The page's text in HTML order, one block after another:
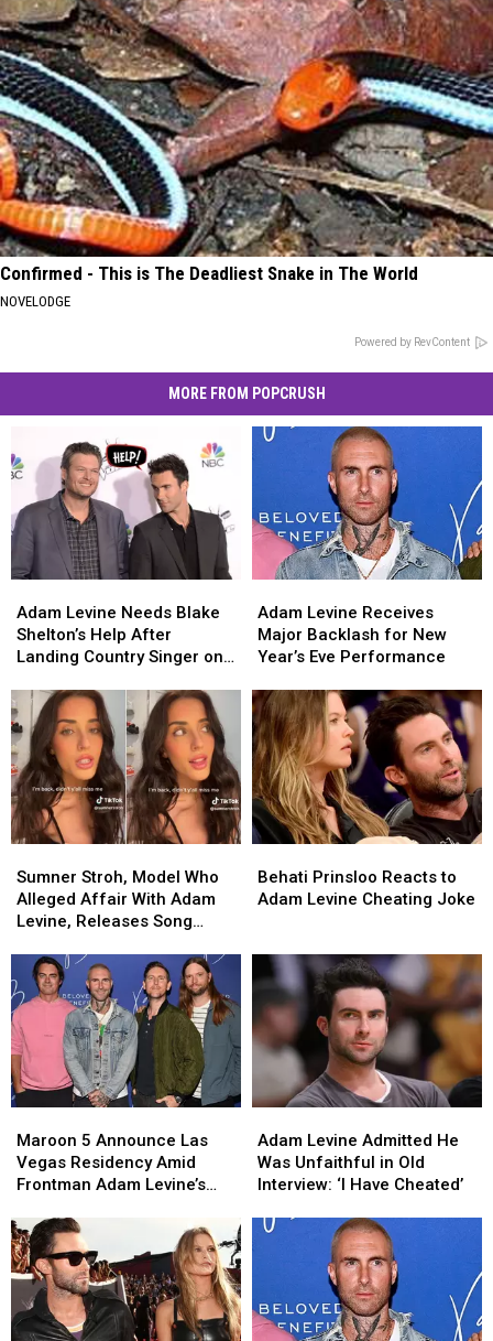
Confirmed - This is The Deadliest Snake in The World
NOVELODGE
Powered by RevContent
MORE FROM POPCRUSH
Levine
Needs
Blake
Help
After
Landing
Country
Singer
on
‘The
Adam Levine Needs Blake
Shelton’s Help After
Landing Country Singer on
Levine
Needs
Blake
Help
After
Landing
Country
Singer
on
‘The
Levine
Receives
Major
for
New
Year’s
Eve
Performance
Adam Levine Receives
Major Backlash for New
Year’s Eve Performance
Levine
Receives
Major
for
New
Year’s
Eve
Performance
Stroh,
Model
Who
Affair
With
Adam
Levine,
Releases
Song
About
Scandal
Sumner Stroh, Model Who
Alleged Affair With Adam
Levine, Releases Song
Stroh,
Model
Who
Affair
With
Adam
Levine,
Releases
Song
About
Scandal
Prinsloo
Reacts
Levine
Cheating
Joke
Behati Prinsloo Reacts to
Adam Levine Cheating Joke
Prinsloo
Reacts
Levine
Cheating
Joke
5
Announce
Las
Residency
Amid
Frontman
Adam
Levine’s
Maroon 5 Announce Las
Vegas Residency Amid
Frontman Adam Levine’s
5
Announce
Las
Residency
Amid
Frontman
Adam
Levine’s
Levine
Admitted
He
Unfaithful
in
‘I
Adam Levine Admitted He
Was Unfaithful in Old
Interview: ‘I Have Cheated’
Levine
Admitted
He
Unfaithful
in
‘I